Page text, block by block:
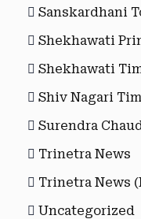
Sanskardhani
Shekhawati
Shekhawati
Shiv Nagari
Surendra
Trinetra News
Trinetra News
Uncategorized